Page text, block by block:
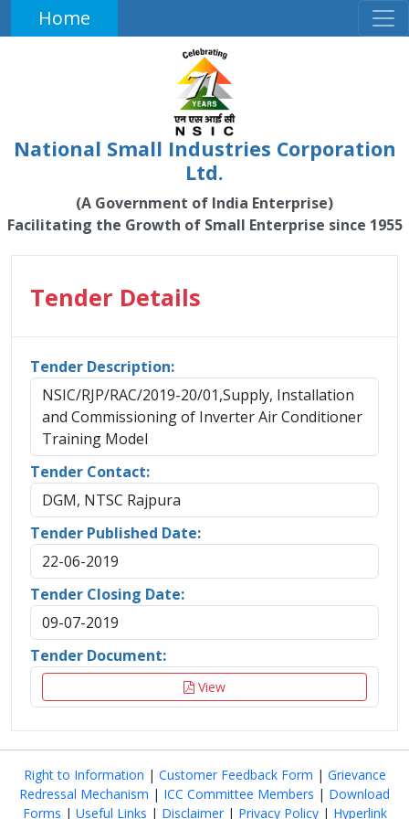
Home
National Small Industries Corporation
Ltd.
(A Government of India Enterprise)
Facilitating the Growth of Small Enterprise since 1955
Tender Details
Tender Description:
NSIC/RJP/RAC/2019-20/01,Supply, Installation
and Commissioning of Inverter Air Conditioner
Training Model
Tender Contact:
DGM, NTSC Rajpura
Tender Published Date:
22-06-2019
Tender Closing Date:
09-07-2019
Tender Document:
View
Right to Information | Customer Feedback Form | Grievance
Redressal Mechanism | ICC Committee Members | Download
Forms | Useful Links | Disclaimer| Privacy Policy| Hyperlink